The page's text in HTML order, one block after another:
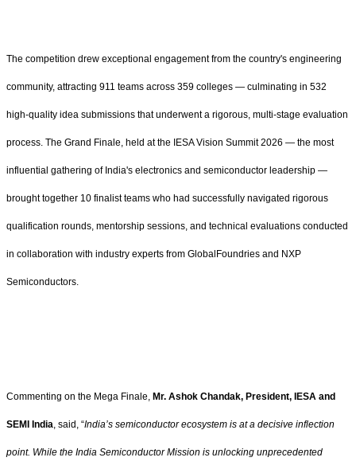
The competition drew exceptional engagement from the country's engineering
community, attracting 911 teams across 359 colleges — culminating in 532
high-quality idea submissions that underwent a rigorous, multi-stage evaluation
process. The Grand Finale, held at the IESA Vision Summit 2026 — the most
influential gathering of India's electronics and semiconductor leadership —
brought together 10 finalist teams who had successfully navigated rigorous
qualification rounds, mentorship sessions, and technical evaluations conducted
in collaboration with industry experts from GlobalFoundries and NXP
Semiconductors.
Commenting on the Mega Finale, Mr. Ashok Chandak, President, IESA and
SEMI India , said, “India’s semiconductor ecosystem is at a decisive inflection
point. While the India Semiconductor Mission is unlocking unprecedented